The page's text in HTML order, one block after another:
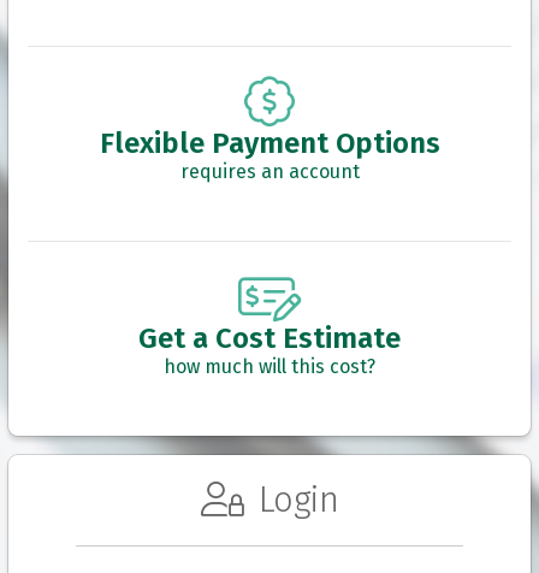
Flexible Payment Options
requires an account
Get a Cost Estimate
how much will this cost?
Login